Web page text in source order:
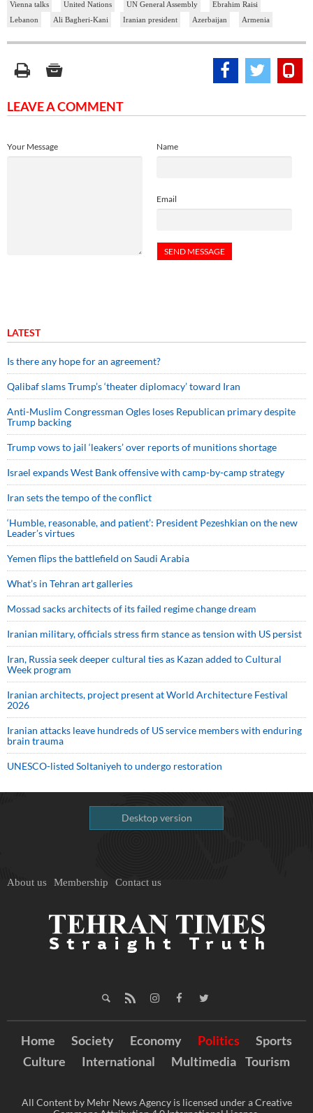
Vienna talks
United Nations UN General Assembly
Ebrahim Raisi
Lebanon
Ali Bagheri-Kani Iranian president Azerbaijan Armenia
LEAVE A COMMENT
Name
Email
Your Message
LATEST
Is there any hope for an agreement?
Qalibaf slams Trump’s ‘theater diplomacy’ toward Iran
Anti-Muslim Congressman Ogles loses Republican primary despite
Trump backing
Trump vows to jail ‘leakers’ over reports of munitions shortage
Israel expands West Bank offensive with camp-by-camp strategy
Iran sets the tempo of the conflict
‘Humble, reasonable, and patient’: President Pezeshkian on the new
Leader’s virtues
Yemen flips the battlefield on Saudi Arabia
What’s in Tehran art galleries
Mossad sacks architects of its failed regime change dream
Iranian military, officials stress firm stance as tension with US persist
Iran, Russia seek deeper cultural ties as Kazan added to Cultural
Week program
Iranian architects, project present at World Architecture Festival
2026
Iranian attacks leave hundreds of US service members with enduring
brain trauma
UNESCO-listed Soltaniyeh to undergo restoration
Desktop version
About us Membership Contact us
Home Society Economy Politics
Sports
Culture
International Multimedia Tourism
All Content by Mehr News Agency is licensed under a Creative